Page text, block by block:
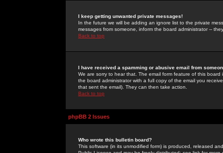
I keep getting unwanted private messages!
In the future we will be adding an ignore list to the private
messages from someone, inform the board administrator --
Back to top
I have received a spamming or abusive email from
We are sorry to hear that. The email form feature of this
the board administrator with a full copy of the email you
that sent the email). They can then take action.
Back to top
phpBB 2 Issues
Who wrote this bulletin board?
This software (in its unmodified form) is produced, released